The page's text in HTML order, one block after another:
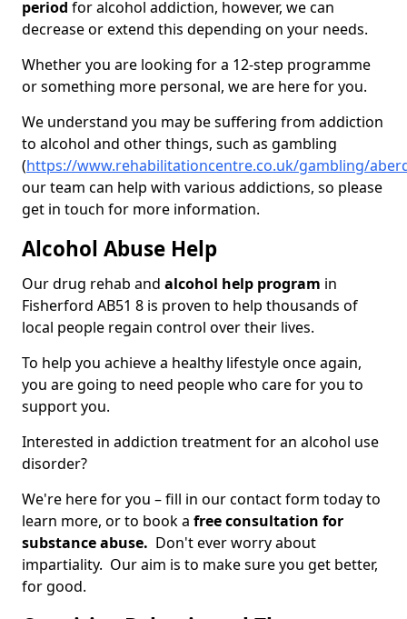
period for alcohol addiction, however, we can
decrease or extend this depending on your needs.
Whether you are looking for a 12-step programme
or something more personal, we are here for you.
We understand you may be suffering from addiction
to alcohol and other things, such as gambling
(https://www.rehabilitationcentre.co.uk/gambling/
our team can help with various addictions, so please
get in touch for more information.
Alcohol Abuse Help
Our drug rehab and alcohol help program in
Fisherford AB51 8 is proven to help thousands of
local people regain control over their lives.
To help you achieve a healthy lifestyle once again,
you are going to need people who care for you to
support you.
Interested in addiction treatment for an alcohol use
disorder?
We're here for you – fill in our contact form today to
learn more, or to book a free consultation for
substance abuse. Don't ever worry about
impartiality. Our aim is to make sure you get better,
for good.